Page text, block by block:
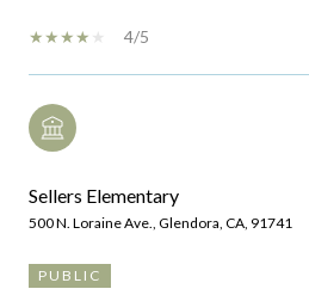
4/5
Sellers Elementary
500 N. Loraine Ave., Glendora, CA, 91741
PUBLIC